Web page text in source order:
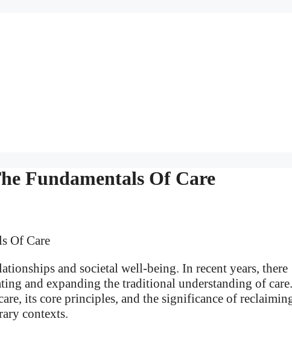
Fundamentals Of Care
and societal well-being. In recent years, there
and expanding the traditional understanding of care.
its core principles, and the significance of
contexts.